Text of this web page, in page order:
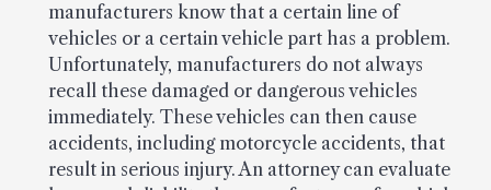
manufacturers know that a certain line of
vehicles or a certain vehicle part has a problem.
Unfortunately, manufacturers do not always
recall these damaged or dangerous vehicles
immediately. These vehicles can then cause
accidents, including motorcycle accidents, that
result in serious injury. An attorney can evaluate